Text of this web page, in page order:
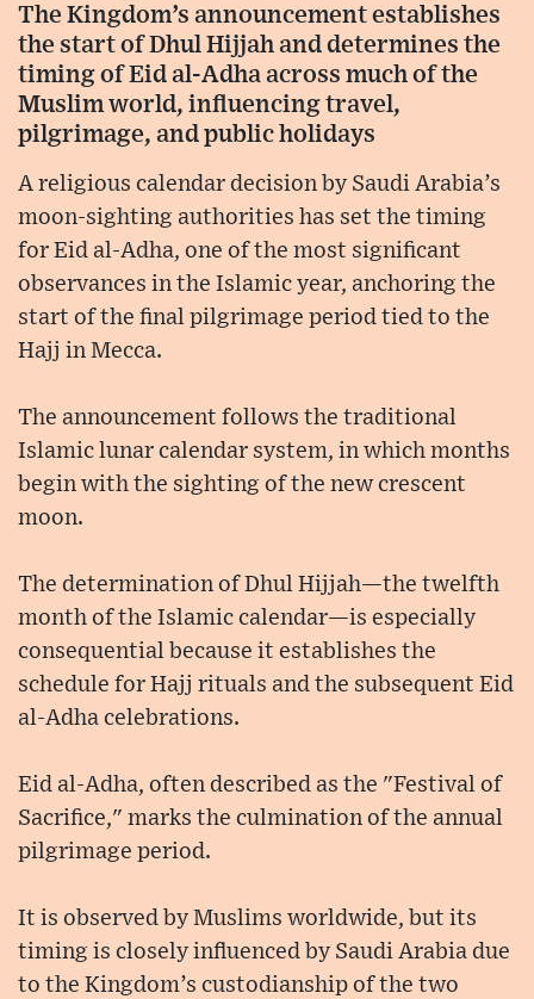
The Kingdom’s announcement establishes
the start of Dhul Hijjah and determines the
timing of Eid al-Adha across much of the
Muslim world, influencing travel,
pilgrimage, and public holidays
A religious calendar decision by Saudi Arabia’s
moon-sighting authorities has set the timing
for Eid al-Adha, one of the most significant
observances in the Islamic year, anchoring the
start of the final pilgrimage period tied to the
Hajj in Mecca.
The announcement follows the traditional
Islamic lunar calendar system, in which months
begin with the sighting of the new crescent
moon.
The determination of Dhul Hijjah—the twelfth
month of the Islamic calendar—is especially
consequential because it establishes the
schedule for Hajj rituals and the subsequent Eid
al-Adha celebrations.
Eid al-Adha, often described as the "Festival of
Sacrifice," marks the culmination of the annual
pilgrimage period.
It is observed by Muslims worldwide, but its
timing is closely influenced by Saudi Arabia due
to the Kingdom’s custodianship of the two